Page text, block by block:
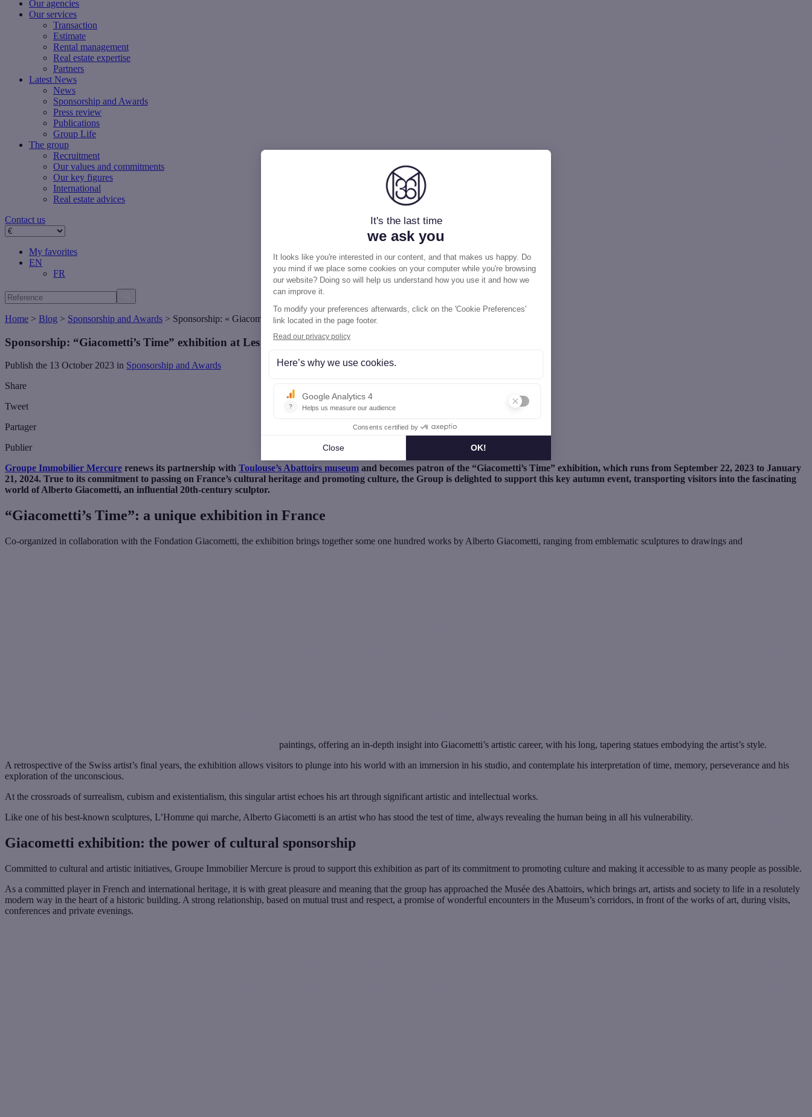
Our agencies
Our services
Transaction
Estimate
Rental management
Real estate expertise
Partners
Latest News
News
Sponsorship and Awards
Press review
Publications
Group Life
The group
Recruitment
Our values ​​and commitments
Our key figures
International
Real estate advices
Contact us
My favorites
EN
FR
Home > Blog > Sponsorship and Awards > Sponsorship: « Giacometti’s Time » exhibition at Les Abattoirs, Toulouse
Sponsorship: “Giacometti’s Time” exhibition at Les Abattoirs, Toulouse
Publish the 13 October 2023 in Sponsorship and Awards
Share
Tweet
Partager
Publier
Groupe Immobilier Mercure renews its partnership with Toulouse’s Abattoirs museum and becomes patron of the “Giacometti’s Time” exhibition, which runs from September 22, 2023 to January
21, 2024. True to its commitment to passing on France’s cultural heritage and promoting culture, the Group is delighted to support this key autumn event, transporting visitors into the fascinating
world of Alberto Giacometti, an influential 20th-century sculptor.
“Giacometti’s Time”: a unique exhibition in France
Co-organized in collaboration with the Fondation Giacometti, the exhibition brings together some one hundred works by Alberto Giacometti, ranging from emblematic sculptures to drawings and
paintings, offering an in-depth insight into Giacometti’s artistic career, with his long, tapering statues embodying the artist’s style.
A retrospective of the Swiss artist’s final years, the exhibition allows visitors to plunge into his world with an immersion in his studio, and contemplate his interpretation of time, memory, perseverance and his
exploration of the unconscious.
At the crossroads of surrealism, cubism and existentialism, this singular artist echoes his art through significant artistic and intellectual works.
Like one of his best-known sculptures, L’Homme qui marche, Alberto Giacometti is an artist who has stood the test of time, always revealing the human being in all his vulnerability.
Giacometti exhibition: the power of cultural sponsorship
Committed to cultural and artistic initiatives, Groupe Immobilier Mercure is proud to support this exhibition as part of its commitment to promoting culture and making it accessible to as many people as possible.
As a committed player in French and international heritage, it is with great pleasure and meaning that the group has approached the Musée des Abattoirs, which brings art, artists and society to life in a resolutely
modern way in the heart of a historic building. A strong relationship, based on mutual trust and respect, a promise of wonderful encounters in the Museum’s corridors, in front of the works of art, during visits,
conferences and private evenings.